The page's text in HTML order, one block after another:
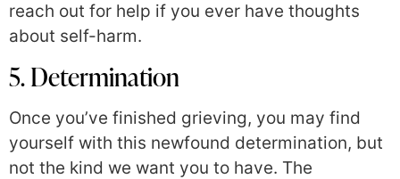
reach out for help if you ever have thoughts
about self-harm.
5. Determination
Once you’ve finished grieving, you may find
yourself with this newfound determination, but
not the kind we want you to have. The